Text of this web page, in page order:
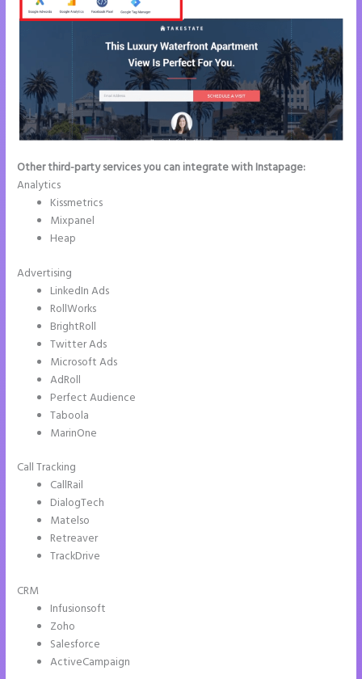
Other third-party services you can integrate with Instapage:
Analytics
Kissmetrics
Mixpanel
Heap
Advertising
LinkedIn Ads
RollWorks
BrightRoll
Twitter Ads
Microsoft Ads
AdRoll
Perfect Audience
Taboola
MarinOne
Call Tracking
CallRail
DialogTech
Matelso
Retreaver
TrackDrive
CRM
Infusionsoft
Zoho
Salesforce
ActiveCampaign